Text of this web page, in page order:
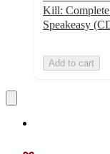
Kill:
Speakeasy
Add to cart